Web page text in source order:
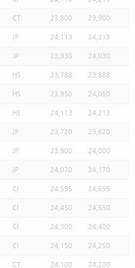
CT 23,800 23,900
JP 24,113 24,213
JP 23,930 24,030
HS 23,788 23,888
HS 23,950 24,050
HS 24,113 24,213
JP 23,720 23,820
JP 23,900 24,000
JP 24,070 24,170
CI 24,595 24,695
CI 24,450 24,550
CI 24,300 24,400
CI 24,150 24,250
CT 24,100 24,200
(Credit Suisse)